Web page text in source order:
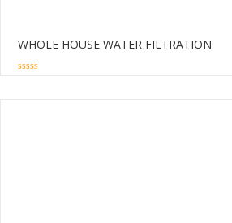
WHOLE HOUSE WATER FILTRATION